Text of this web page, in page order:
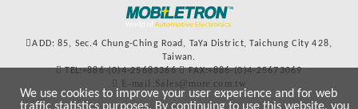
ADD: 85, Sec.4 Chung-Ching Road, TaYa District, Taichung City 428,
Taiwan.
TEL:+886-(0)4-25683366
FAX:+886-(0)4-25673069
E-mail:Sales@more.com.tw
We use cookies to improve your user experience and for web